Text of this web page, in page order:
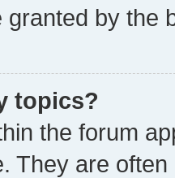
granted by the
topics?
the forum
They are